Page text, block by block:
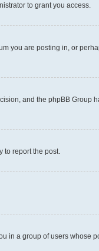
to grant you access.
you are posting in, or
and the phpBB Group
to report the post.
in a group of users whose